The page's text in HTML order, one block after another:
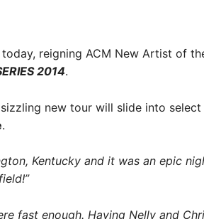
reigning ACM New Artist of
2014.
new tour will slide into
.
Kentucky and it was an epic
fast enough. Having Nelly and